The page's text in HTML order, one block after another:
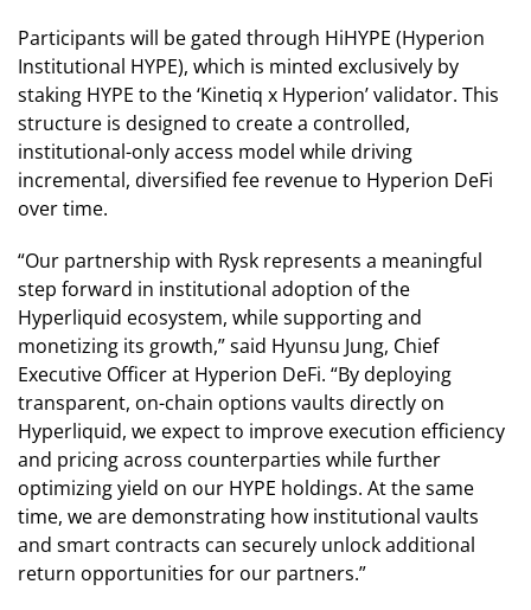
Participants will be gated through HiHYPE (Hyperion
Institutional HYPE), which is minted exclusively by
staking HYPE to the ‘Kinetiq x Hyperion’ validator. This
structure is designed to create a controlled,
institutional-only access model while driving
incremental, diversified fee revenue to Hyperion DeFi
over time.
“Our partnership with Rysk represents a meaningful
step forward in institutional adoption of the
Hyperliquid ecosystem, while supporting and
monetizing its growth,” said Hyunsu Jung, Chief
Executive Officer at Hyperion DeFi. “By deploying
transparent, on-chain options vaults directly on
Hyperliquid, we expect to improve execution efficiency
and pricing across counterparties while further
optimizing yield on our HYPE holdings. At the same
time, we are demonstrating how institutional vaults
and smart contracts can securely unlock additional
return opportunities for our partners.”